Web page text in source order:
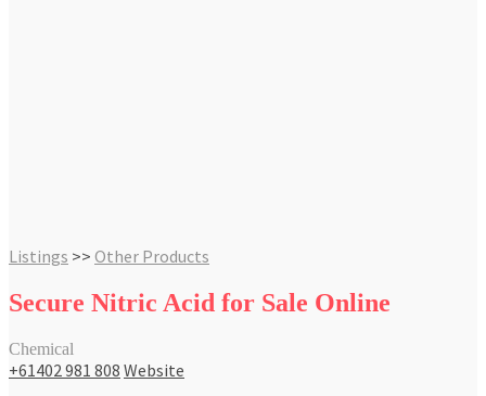
Listings >> Other Products
Secure Nitric Acid for Sale Online
Chemical
+61402 981 808 Website